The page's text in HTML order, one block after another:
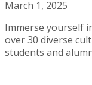
March 1, 2025
Immerse yourself
over 30 diverse
students and